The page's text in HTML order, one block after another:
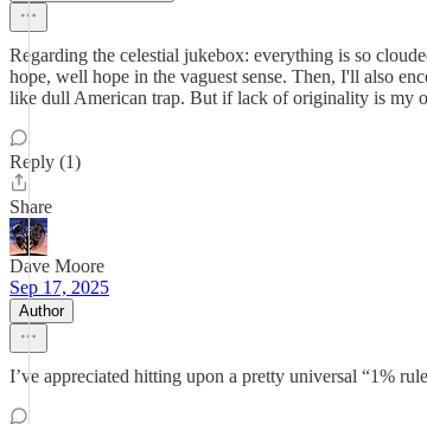
Regarding the celestial jukebox: everything is so
hope, well hope in the vaguest sense. Then, I'll also
like dull American trap. But if lack of originality is my
Reply (1)
Share
Dave Moore
Sep 17, 2025
Author
I’ve appreciated hitting upon a pretty universal “1%